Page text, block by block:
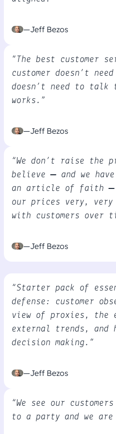
—Jeff Bezos
“The best customer
customer doesn’t
doesn’t need to
works.”
—Jeff Bezos
“We don’t raise the
believe — and we
an article of faith –
our prices very,
with customers over
—Jeff Bezos
“Starter pack of
defense: customer
view of proxies, the
external trends, and
decision making.”
—Jeff Bezos
“We see our
to a party and we